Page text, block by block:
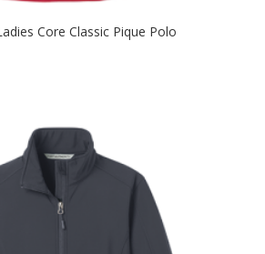
Core Classic Pique Polo